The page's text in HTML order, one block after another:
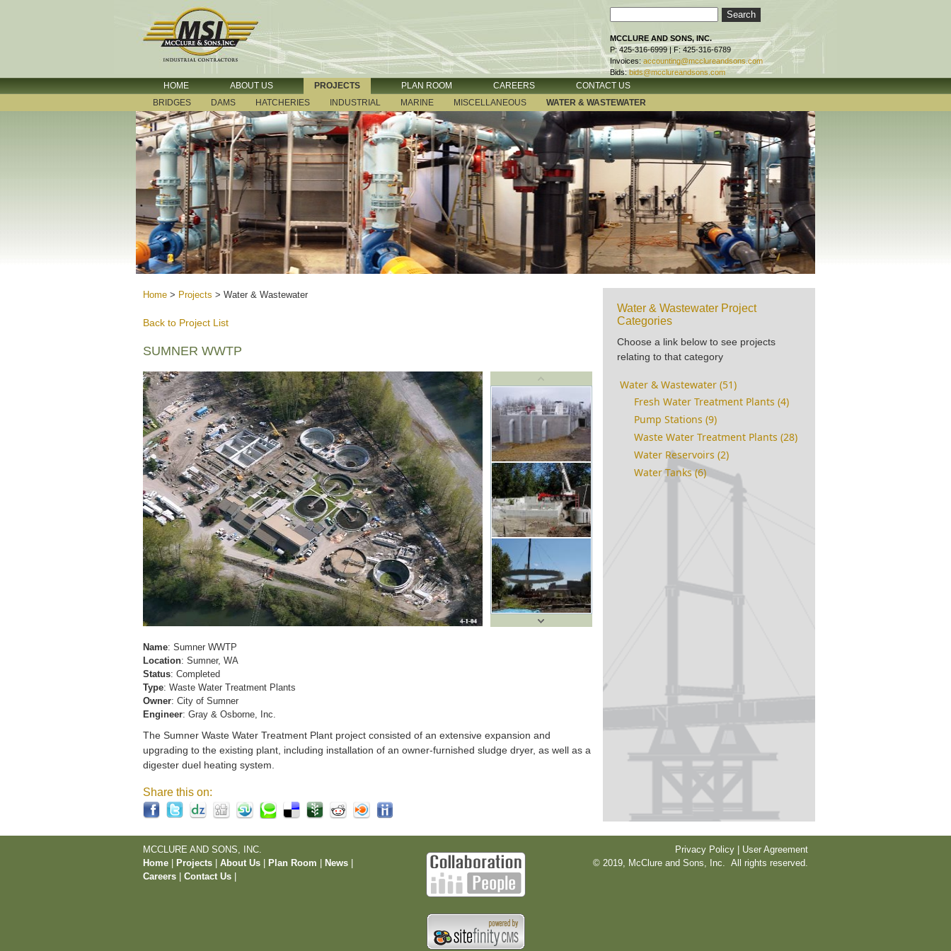
MCCLURE AND SONS, INC.
P: 425-316-6999 | F: 425-316-6789
Invoices: accounting@mcclureandsons.com
Bids: bids@mcclureandsons.com
HOME ABOUT US PROJECTS PLAN ROOM CAREERS
CONTACT US
BRIDGES
DAMS HATCHERIES INDUSTRIAL MARINE MISCELLANEOUS WATER & WASTEWATER
Home > Projects > Water & Wastewater
Back to Project List
SUMNER WWTP
Name: Sumner WWTP
Location: Sumner, WA
Status: Completed
Type: Waste Water Treatment Plants
Owner: City of Sumner
Engineer: Gray & Osborne, Inc.
The Sumner Waste Water Treatment Plant project consisted of an extensive expansion and
upgrading to the existing plant, including installation of an owner-furnished sludge dryer, as well as a
digester duel heating system.
Share this on:
Water & Wastewater Project
Categories
Choose a link below to see projects
relating to that category
Water & Wastewater (51)
Fresh Water Treatment Plants (4)
Pump Stations (9)
Waste Water Treatment Plants (28)
Water Reservoirs (2)
Water Tanks (6)
MCCLURE AND SONS, INC.
Home
Projects About Us Plan Room News
Careers
Contact Us
Privacy Policy | User Agreement
© 2019, McClure and Sons, Inc. All rights reserved.